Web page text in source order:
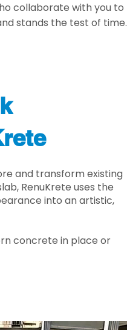
collaborate with you to
stands the test of time.
and transform existing
RenuKrete uses the
into an artistic,
concrete in place or